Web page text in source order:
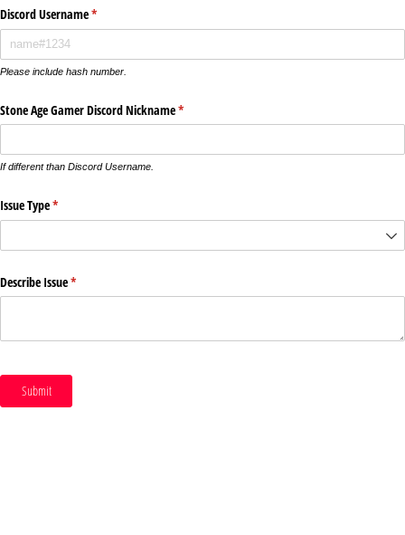
Discord Username*
(required)
Please include hash number.
Stone Age Gamer Discord Nickname*
(required)
If different than Discord Username.
Issue Type*
(required)
Describe Issue*
(required)
Submit